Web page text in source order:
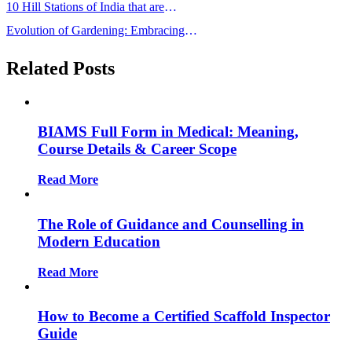
10 Hill Stations of India that are
Famous for its Beauty
Evolution of Gardening: Embracing
Related Posts
BIAMS Full Form in Medical: Meaning,
Course Details & Career Scope
Read More
The Role of Guidance and Counselling in
Modern Education
Read More
How to Become a Certified Scaffold Inspector
Guide